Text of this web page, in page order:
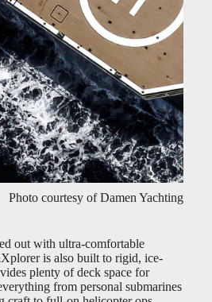
Photo courtesy of Damen Yachting
out with ultra-comfortable
is also built to rigid, ice-
plenty of deck space for
from personal submarines